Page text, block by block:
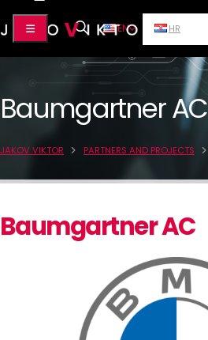
EN HR
Baumgartner AC
JAKOV VIKTOR PARTNERS AND PROJECTS
Baumgartner AC